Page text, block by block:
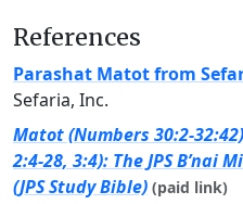
References
Parashat Matot from
Sefaria, Inc.
Matot (Numbers 30:2-
2:4-28, 3:4): The JPS B’nai
(JPS Study Bible) (paid link)